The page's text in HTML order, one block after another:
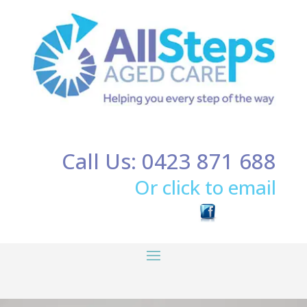
Call Us: 0423 871 688
Or click to email